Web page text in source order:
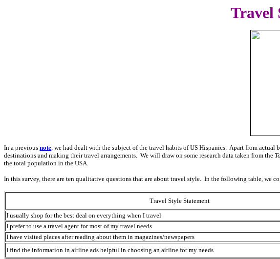
Travel
In a previous note, we had dealt with the subject of the travel habits of US Hispanics. Apart from
destinations and making their travel arrangements. We will draw on some research data taken from the
the total population in the USA.
In this survey, there are ten qualitative questions that are about travel style. In the following table, we
Travel Style Statement
I usually shop for the best deal on everything when I travel
I prefer to use a travel agent for most of my travel needs
I have visited places after reading about them in magazines/newspapers
I find the information in airline ads helpful in choosing an airline for my needs